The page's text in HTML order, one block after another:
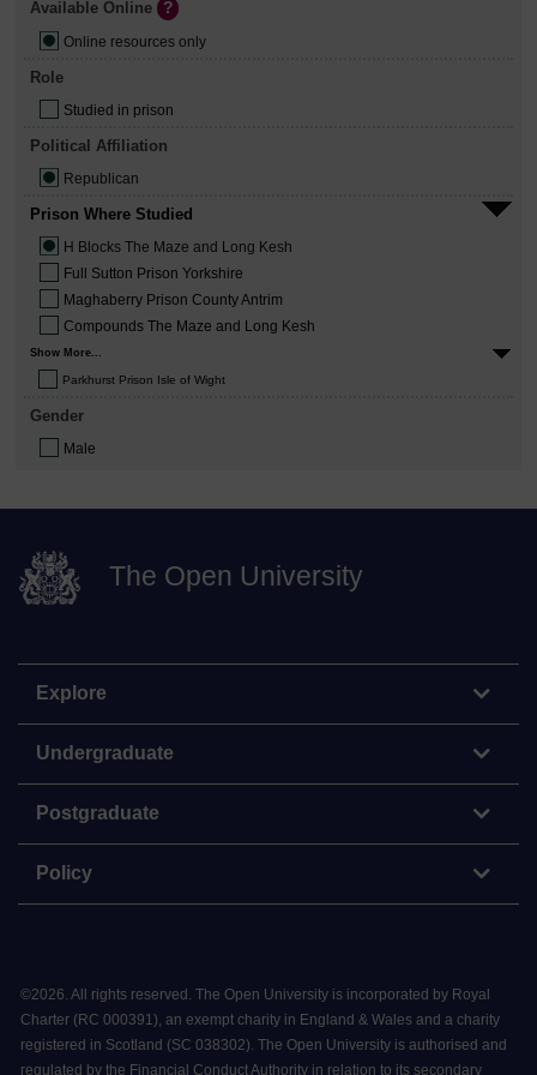
Available Online
Online resources only
Role
Studied in prison
Political Affiliation
Republican
Prison Where Studied
H Blocks The Maze and Long Kesh
Full Sutton Prison Yorkshire
Maghaberry Prison County Antrim
Compounds The Maze and Long Kesh
Show More...
Parkhurst Prison Isle of Wight
Gender
Male
The Open University
Explore
Undergraduate
Postgraduate
Policy
©2026 All rights reserved. The Open University is incorporated by Royal
Charter (RC 000391), an exempt charity in England & Wales and a charity
registered in Scotland (SC 038302). The Open University is authorised and
regulated by the Financial Conduct Authority in relation to its secondary